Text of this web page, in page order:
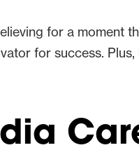
for a moment
for success.